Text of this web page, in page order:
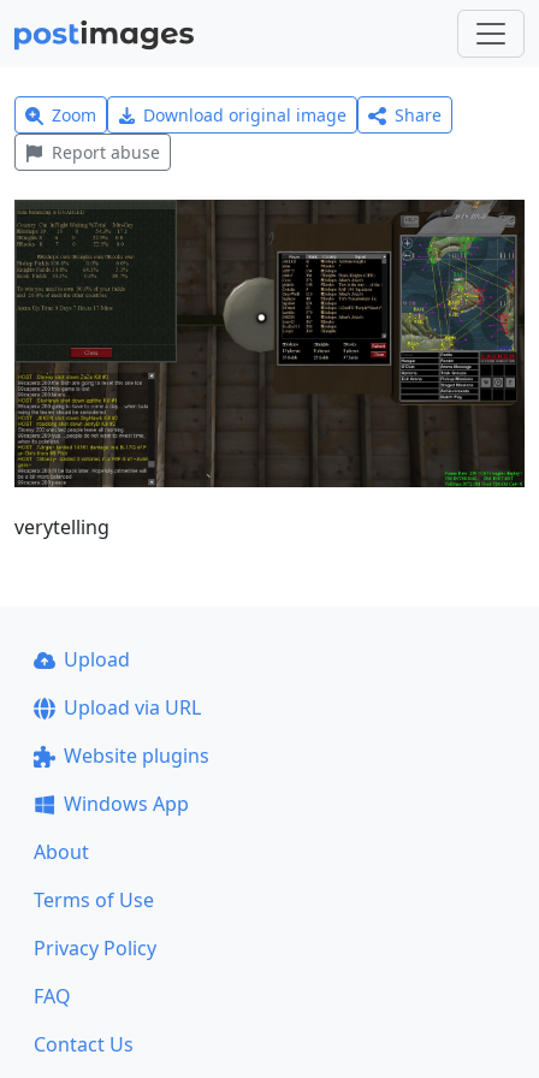
Zoom Download original image
Share
Report abuse
verytelling
Upload
Upload via URL
Website plugins
Windows App
About
Terms of Use
Privacy Policy
FAQ
Contact Us